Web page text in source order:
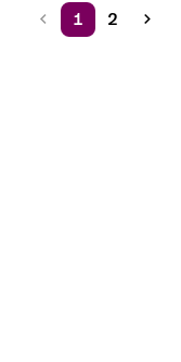
1 2